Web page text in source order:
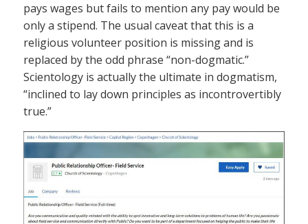
pays wages but fails to mention any pay would be
only a stipend. The usual caveat that this is a
religious volunteer position is missing and is
replaced by the odd phrase “non-dogmatic.”
Scientology is actually the ultimate in dogmatism,
“inclined to lay down principles as incontrovertibly
true.”